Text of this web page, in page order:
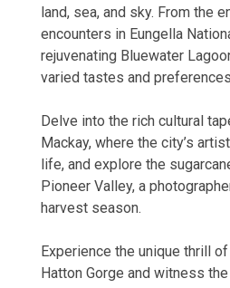
land, sea, and sky. From the
encounters in Eungella
rejuvenating Bluewater
varied tastes and
Delve into the rich cultural
Mackay, where the city’s
life, and explore the
Pioneer Valley, a
harvest season.
Experience the unique thrill
Hatton Gorge and witness